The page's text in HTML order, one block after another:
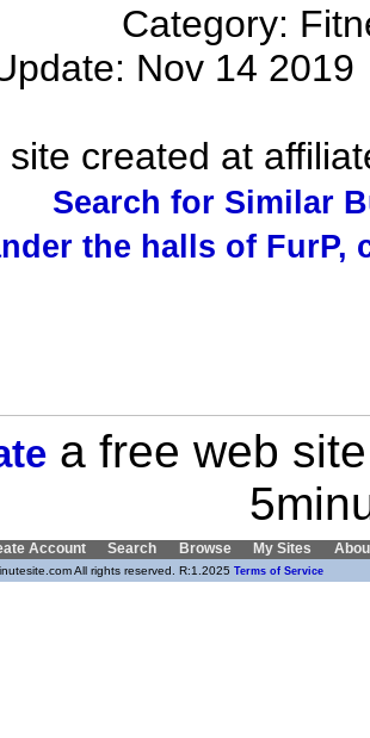
Category:
Nov 14
site created at
Search for Similar
the halls of FurP,
a free web
Account Search Browse My Sites
All rights reserved. R:1.2025 Terms of Service